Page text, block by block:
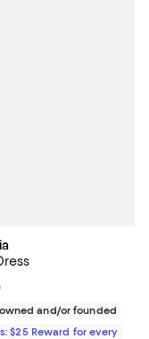
$798.00; ;
and/or founded
$25 Reward for every